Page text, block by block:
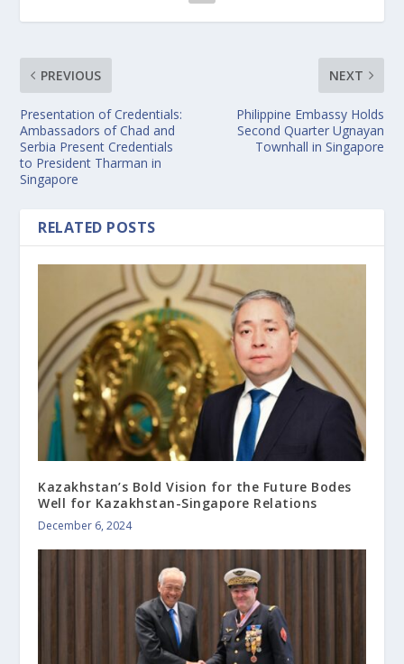
PREVIOUS
Presentation of Credentials:
Ambassadors of Chad and
Serbia Present Credentials
to President Tharman in
Singapore
NEXT
Philippine Embassy Holds
Second Quarter Ugnayan
Townhall in Singapore
RELATED POSTS
Kazakhstan’s Bold Vision for the Future Bodes
Well for Kazakhstan-Singapore Relations
December 6, 2024